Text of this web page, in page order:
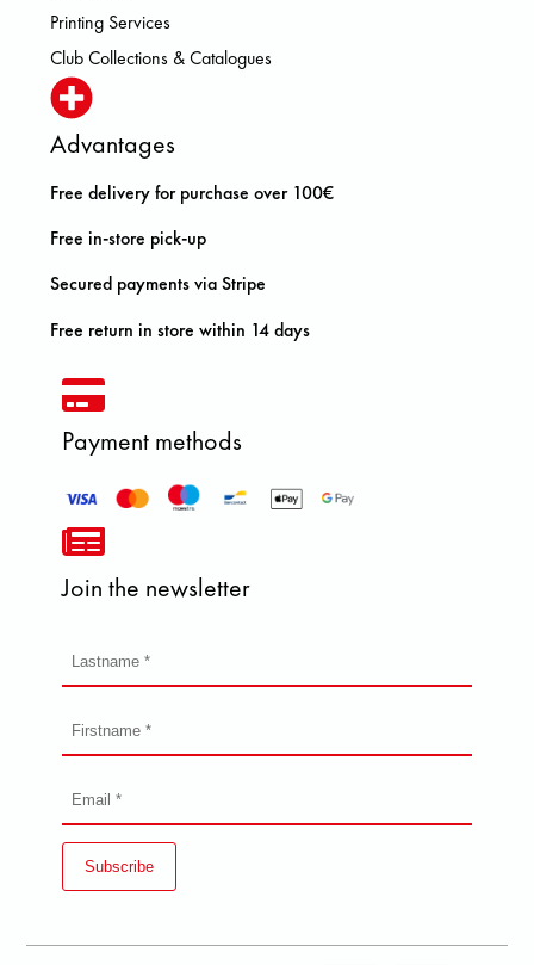
Printing Services
Club Collections & Catalogues
Advantages
Free delivery for purchase over 100€
Free in-store pick-up
Secured payments via Stripe
Free return in store within 14 days
Payment methods
Join the newsletter
Subscribe